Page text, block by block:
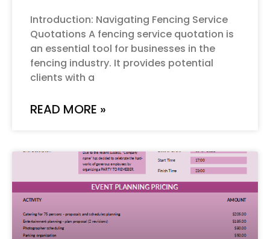
Introduction: Navigating Fencing Service
Quotations A fencing service quotation is
an essential tool for businesses in the
fencing industry. It provides potential
clients with a
READ MORE »